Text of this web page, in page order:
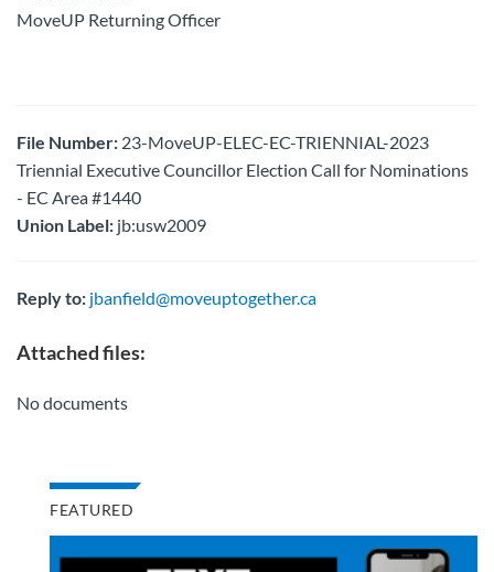
MoveUP Returning Officer
File Number: 23-MoveUP-ELEC-EC-TRIENNIAL-2023
Triennial Executive Councillor Election Call for Nominations
- EC Area #1440
Union Label: jb:usw2009
Reply to: jbanfield@moveuptogether.ca
Attached files:
No documents
FEATURED